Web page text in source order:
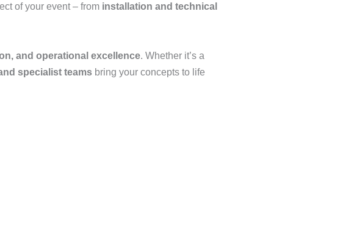
of your event – from installation and technical
and operational excellence. Whether it’s a
specialist teams bring your concepts to life